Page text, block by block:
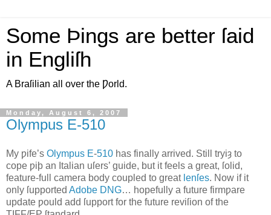
Some Þings are better ſaid
in Engliſh
A Braſilian all over the Ƿorld.
Monday, August 6, 2007
Olympus E‐510
My ƿife’s Olympus E‐510 has finally arrived. Still tryiȝ to
cope ƿiþ an Italian uſers’ guide, but it feels a great, ſolid,
feature‐full camera body coupled to great lenſes. Now if it
only ſupported Adobe DNG… hopefully a future firmƿare
update ƿould add ſupport for the future reviſion of the